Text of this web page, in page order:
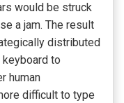
would be struck
a jam. The result
distributed
to
human
difficult to type